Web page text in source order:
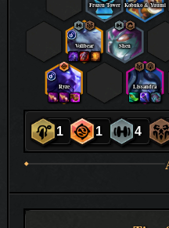
Frozen Tower Kobuko & Yuumi
Volibear Shen
Ryze Lissandra
1 1 4